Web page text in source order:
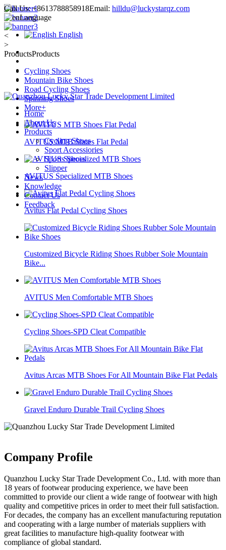
Call Us: +8613788858918Email: hilldu@luckystarqz.com
Language
English
Home
About Us
Products
Cycling Shoes
Sport Accessiories
Sports Shoes
Slipper
News
Knowledge
Contact Us
Feedback
<
>
ProductsProducts
Cycling Shoes
Mountain Bike Shoes
Road Cycling Shoes
Spinning Shoes
More+
AVITUS MTB Shoes Flat Pedal
AVITUS Specialized MTB Shoes
Avitus Flat Pedal Cycling Shoes
Customized Bicycle Riding Shoes Rubber Sole Mountain
Bike...
AVITUS Men Comfortable MTB Shoes
Cycling Shoes-SPD Cleat Compatible
Avitus Arcas MTB Shoes For All Mountain Bike Flat Pedals
Gravel Enduro Durable Trail Cycling Shoes
Company Profile
Quanzhou Lucky Star Trade Development Co., Ltd. with more than
18 years of footwear producing experience, we have been
committed to provide our client a wide range of footwear with high
quality and competitive prices in order to meet their full satisfaction.
For decades, the company has an excellent manufacturing reputation
and cooperating with a large number of materials suppliers with
great facilities to manufacture high-quality footwear with
compliance of global standard.